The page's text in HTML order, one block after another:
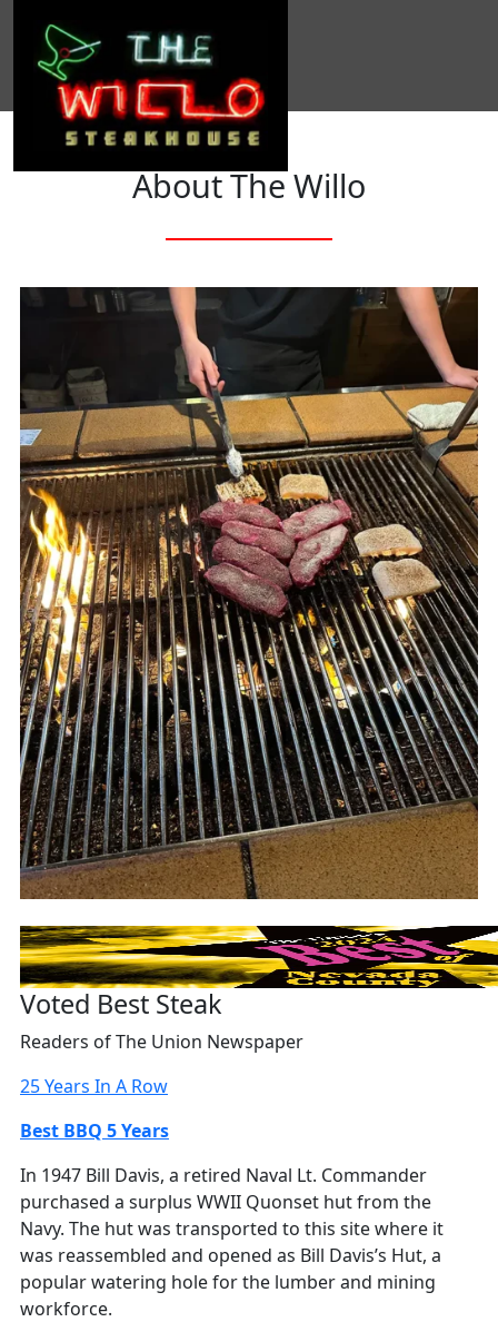
About The Willo
Voted Best Steak
Readers of The Union Newspaper
25 Years In A Row
Best BBQ 5 Years
In 1947 Bill Davis, a retired Naval Lt. Commander
purchased a surplus WWII Quonset hut from the
Navy. The hut was transported to this site where it
was reassembled and opened as Bill Davis’s Hut, a
popular watering hole for the lumber and mining
workforce.